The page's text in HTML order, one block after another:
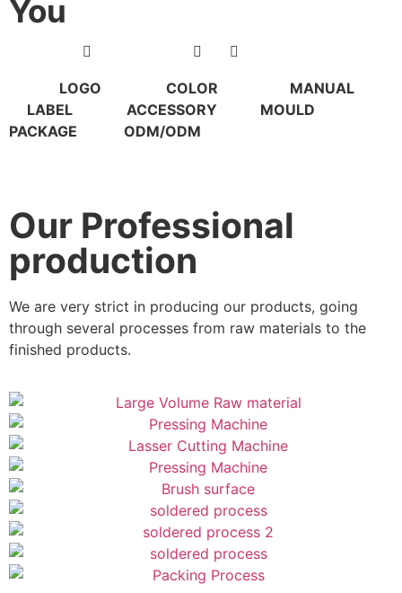
You
LOGO COLOR MANUAL
LABEL ACCESSORY MOULD
PACKAGE ODM/ODM
Our Professional
production
We are very strict in producing our products, going
through several processes from raw materials to the
finished products.